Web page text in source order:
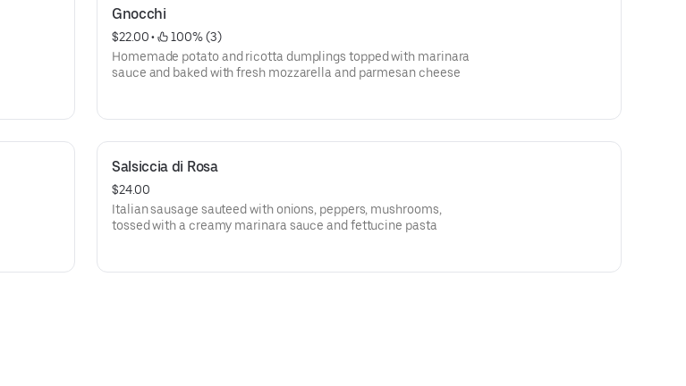
Gnocchi
$22.00 •
100% (3)
Homemade potato and ricotta dumplings topped with marinara
sauce and baked with fresh mozzarella and parmesan cheese
Salsiccia di Rosa
$24.00
Italian sausage sauteed with onions, peppers, mushrooms,
tossed with a creamy marinara sauce and fettucine pasta